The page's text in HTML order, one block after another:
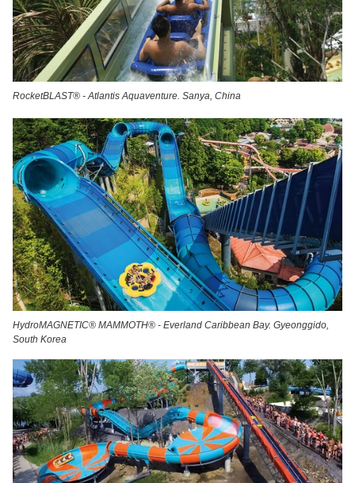
RocketBLAST® - Atlantis Aquaventure. Sanya, China
HydroMAGNETIC® MAMMOTH® - Everland Caribbean Bay. Gyeonggido,
South Korea